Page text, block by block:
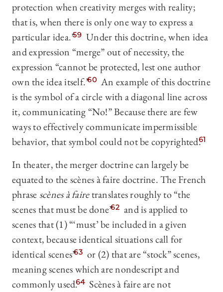
protection when creativity merges with reality;
that is, when there is only one way to express a
particular idea.”59 Under this doctrine, when idea
and expression “merge” out of necessity, the
expression “cannot be protected, lest one author
own the idea itself.”60 An example of this doctrine
is the symbol of a circle with a diagonal line across
it, communicating “No!” Because there are few
ways to effectively communicate impermissible
behavior, that symbol could not be copyrighted.61
In theater, the merger doctrine can largely be
equated to the scènes à faire doctrine. The French
phrase scènes à fairetranslates roughly to “the
scenes that must be done”62 and is applied to
scenes that (1) “‘must’ be included in a given
context, because identical situations call for
identical scenes”63 or (2) that are “stock” scenes,
meaning scenes which are nondescript and
commonly used.64 Scènes à faire are not